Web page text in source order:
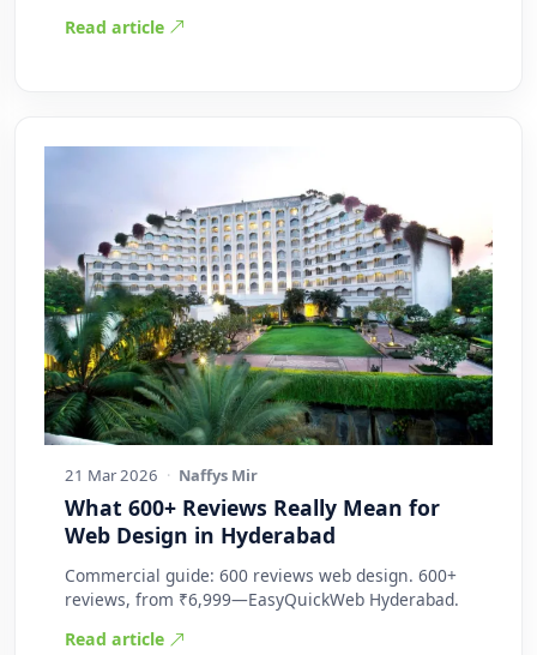
Read article
21 Mar 2026 · Naffys Mir
What 600+ Reviews Really Mean for
Web Design in Hyderabad
Commercial guide: 600 reviews web design. 600+
reviews, from ₹6,999—EasyQuickWeb Hyderabad.
Read article